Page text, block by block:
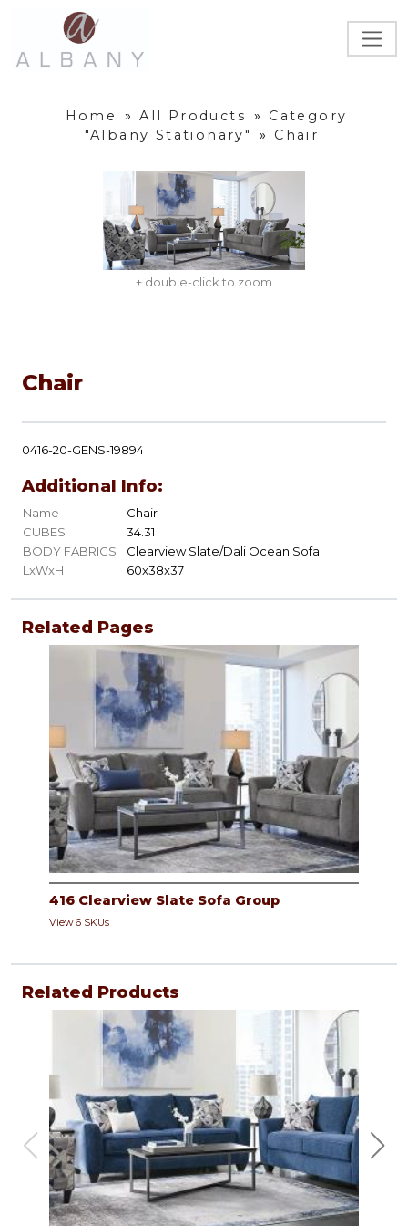
Home » All Products »
Category
"Albany Stationary"
» Chair
+ double-click to zoom
Chair
0416-20-GENS-19894
Additional Info:
Name
Chair
CUBES
34.31
BODY FABRICS
Clearview Slate/Dali Ocean Sofa
LxWxH
60x38x37
Related Pages
416 Clearview Slate Sofa Group
View 6 SKUs
Related Products